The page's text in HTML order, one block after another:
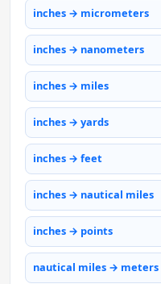
inches → micrometers
inches → nanometers
inches → miles
inches → yards
inches → feet
inches → nautical miles
inches → points
nautical miles → meters